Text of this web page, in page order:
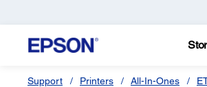
Support Printers All-In-Ones